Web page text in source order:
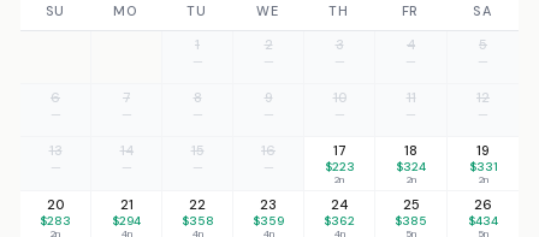
SU MO TU WE TH FR
SA
1
—
2
—
3
—
4
—
5
—
6
—
7
—
8
—
9
—
10
—
11
—
12
—
13
—
14
—
15
—
16
—
17
$223
2n
18
$324
2n
19
$331
2n
20
$283
2n
21
$294
4n
22
$358
4n
23
$359
4n
24
$362
4n
25
$385
5n
26
$434
5n